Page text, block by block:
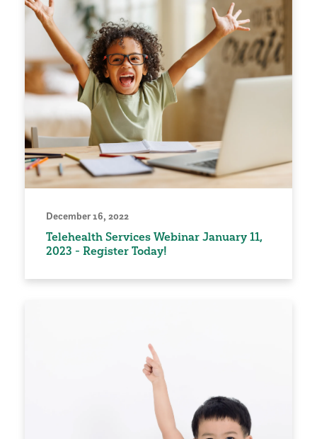
December 16, 2022
Telehealth Services Webinar January 11,
2023 - Register Today!